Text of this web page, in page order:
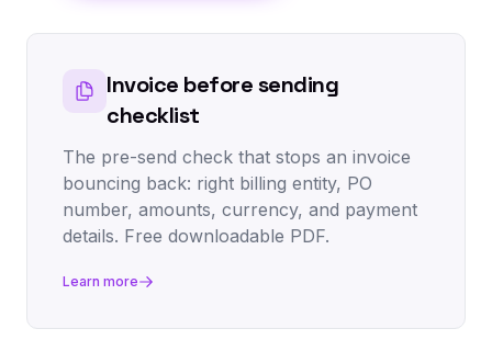
Invoice before sending
checklist
The pre-send check that stops an invoice
bouncing back: right billing entity, PO
number, amounts, currency, and payment
details. Free downloadable PDF.
Learn more